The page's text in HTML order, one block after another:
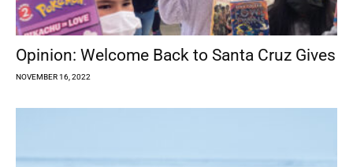
Opinion: Welcome Back to Santa Cruz Gives
NOVEMBER 16, 2022